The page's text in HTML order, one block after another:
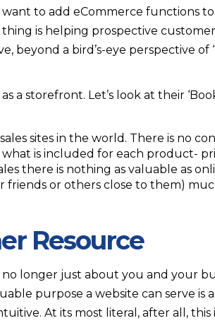
want to add eCommerce functions
is helping prospective
beyond a bird’s-eye perspective of
a storefront. Let’s look at their
sites in the world. There is no
is included for each product-
there is nothing as valuable as
or others close to them)
Resource
longer just about you and your
purpose a website can serve is
At its most literal, after all, this